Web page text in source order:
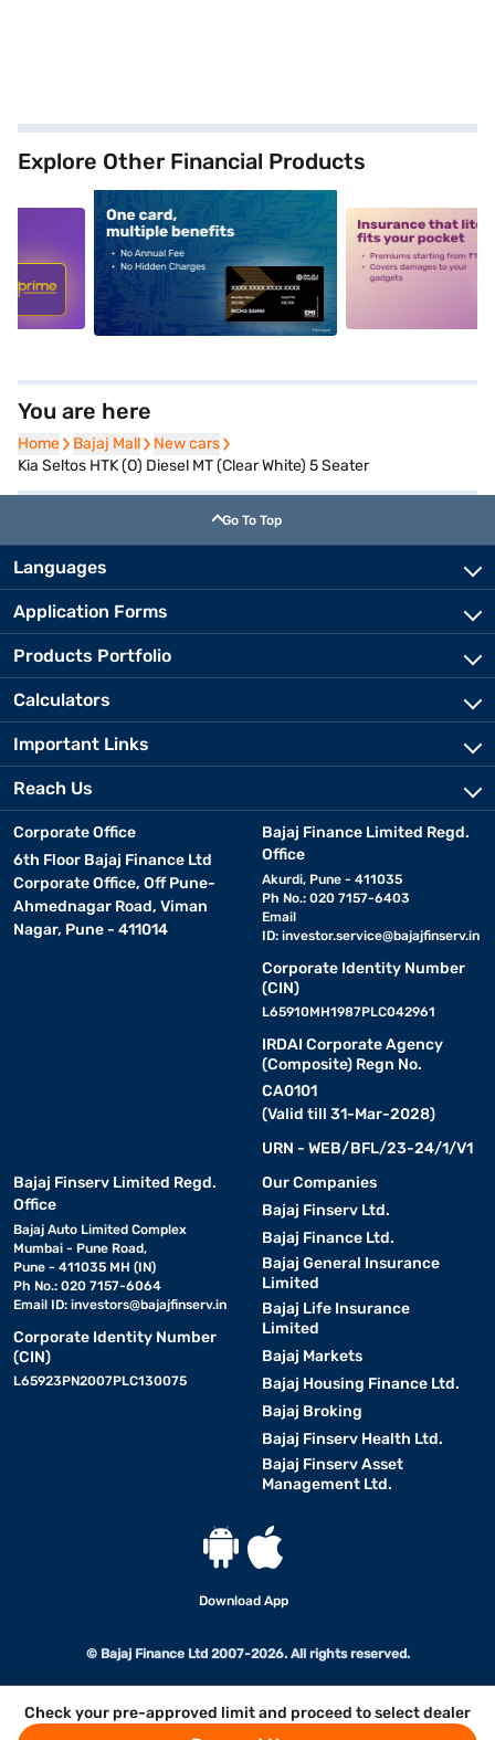
Check your pre-approved limit and proceed to select dealer
Explore Other Financial Products
alt1 alt2
You are here
Home
Home Bajaj Mall
Bajaj Mall New cars
New cars
Kia Seltos HTK (O) Diesel MT (Clear White) 5 Seater
Go To Top
Languages
Application Forms
Products Portfolio
Calculators
Important Links
Reach Us
Corporate Office
6th Floor Bajaj Finance Ltd
Corporate Office, Off Pune-
Ahmednagar Road, Viman
Nagar, Pune - 411014
Bajaj Finance Limited Regd.
Office
Akurdi, Pune - 411035
Ph No.: 020 7157-6403
Email
ID: investor.service@bajajfinserv.in
Corporate Identity Number
(CIN)
L65910MH1987PLC042961
IRDAI Corporate Agency
(Composite) Regn No.
CA0101
(Valid till 31-Mar-2028)
URN - WEB/BFL/23-24/1/V1
Bajaj Finserv Limited Regd.
Office
Bajaj Auto Limited Complex
Mumbai - Pune Road,
Pune - 411035 MH (IN)
Ph No.: 020 7157-6064
Email ID: investors@bajajfinserv.in
Corporate Identity Number
(CIN)
L65923PN2007PLC130075
Our Companies
Bajaj Finserv Ltd.
Bajaj Finance Ltd.
Bajaj General Insurance
Limited
Bajaj Life Insurance
Limited
Bajaj Markets
Bajaj Housing Finance Ltd.
Bajaj Broking
Bajaj Finserv Health Ltd.
Bajaj Finserv Asset
Management Ltd.
Download App
© Bajaj Finance Ltd 2007-2026. All rights reserved.